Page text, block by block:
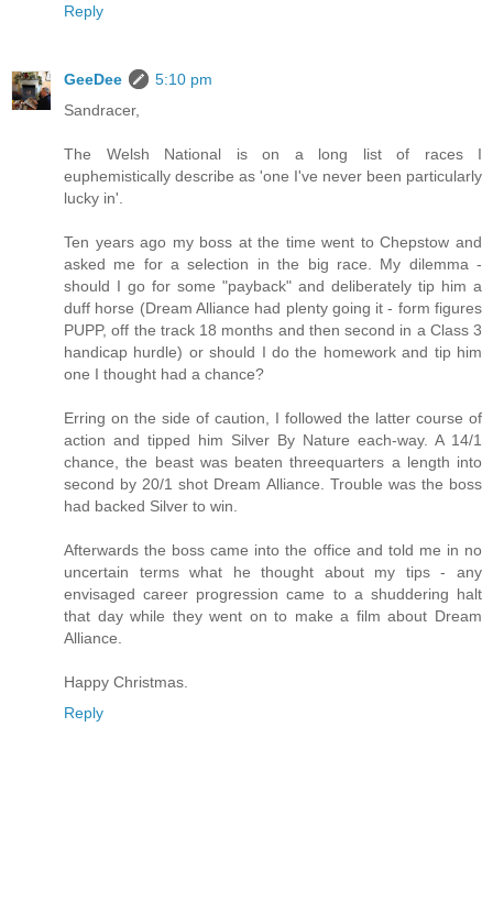
Reply
GeeDee
5:10 pm
Sandracer,
The Welsh National is on a long list of races I
euphemistically describe as 'one I've never been particularly
lucky in'.
Ten years ago my boss at the time went to Chepstow and
asked me for a selection in the big race. My dilemma -
should I go for some "payback" and deliberately tip him a
duff horse (Dream Alliance had plenty going it - form figures
PUPP, off the track 18 months and then second in a Class 3
handicap hurdle) or should I do the homework and tip him
one I thought had a chance?
Erring on the side of caution, I followed the latter course of
action and tipped him Silver By Nature each-way. A 14/1
chance, the beast was beaten threequarters a length into
second by 20/1 shot Dream Alliance. Trouble was the boss
had backed Silver to win.
Afterwards the boss came into the office and told me in no
uncertain terms what he thought about my tips - any
envisaged career progression came to a shuddering halt
that day while they went on to make a film about Dream
Alliance.
Happy Christmas.
Reply